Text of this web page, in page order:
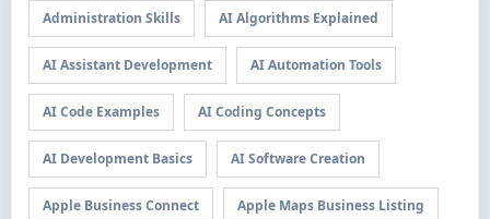
Administration Skills AI Algorithms Explained
AI Assistant Development AI Automation Tools
AI Code Examples AI Coding Concepts
AI Development Basics AI Software Creation
Apple Business Connect Apple Maps Business Listing